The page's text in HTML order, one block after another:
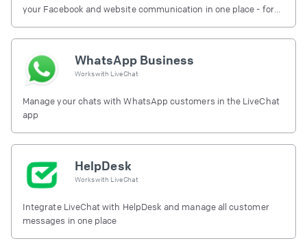
your Facebook and website communication in one place - for
WhatsApp Business
Works with LiveChat
Manage your chats with WhatsApp customers in the LiveChat
app
HelpDesk
Works with LiveChat
Integrate LiveChat with HelpDesk and manage all customer
messages in one place